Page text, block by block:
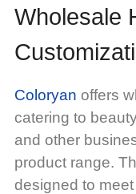
Wholesale
Coloryan offers
catering to
and other
product range.
designed to